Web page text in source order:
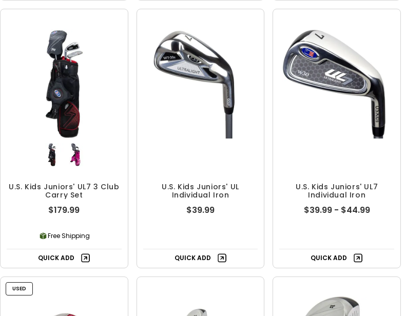
U.S. Kids Juniors' UL7 3 Club
Carry Set
$179.99
Free Shipping
QUICK ADD
U.S. Kids Juniors' UL
Individual Iron
$39.99
QUICK ADD
U.S. Kids Juniors' UL7
Individual Iron
$39.99 - $44.99
QUICK ADD
USED